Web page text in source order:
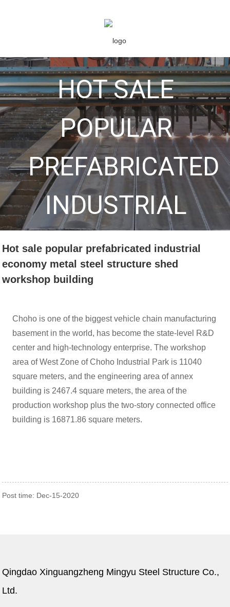
HOT SALE
POPULAR
PREFABRICATED
INDUSTRIAL
ECONOMY
METAL STEEL
STRUCTURE
SHED
WORKSHOP
Hot sale popular prefabricated industrial
economy metal steel structure shed
workshop building
Choho is one of the biggest vehicle chain manufacturing
basement in the world, has become the state-level R&D
center and high-technology enterprise. The workshop
area of West Zone of Choho Industrial Park is 11040
square meters, and the engineering area of annex
building is 2467.4 square meters, the area of the
production workshop plus the two-story connected office
building is 16871.86 square meters.
Post time: Dec-15-2020
Qingdao Xinguangzheng Mingyu Steel Structure Co.,
Ltd.